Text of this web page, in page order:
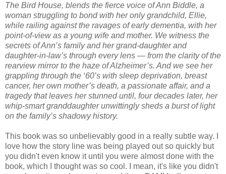
The Bird House, blends the fierce voice of Ann Biddle, a
woman struggling to bond with her only grandchild, Ellie,
while railing against the ravages of early dementia, with her
point-of-view as a young wife and mother. We witness the
secrets of Ann’s family and her grand-daughter and
daughter-in-law’s through every lens — from the clarity of the
rearview mirror to the haze of Alzheimer’s. And we see her
grappling through the ‘60’s with sleep deprivation, breast
cancer, her own mother’s death, a passionate affair, and a
tragedy that leaves her stunned until, four decades later, her
whip-smart granddaughter unwittingly sheds a burst of light
on the family’s shadowy history.
This book was so unbelievably good in a really subtle way. I
love how the story line was being played out so quickly but
you didn't even know it until you were almost done with the
book, which I thought was so cool. I mean, it's like you didn't